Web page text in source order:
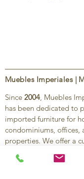
Muebles Imperiales |
Since 2004, Muebles
has been dedicated to
imported furniture for
condominiums, offices,
properties. We offer a
furniture and décor,
services to help create